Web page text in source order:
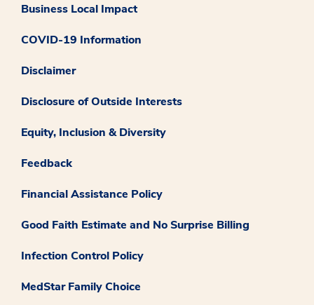
Business Local Impact
COVID-19 Information
Disclaimer
Disclosure of Outside Interests
Equity, Inclusion & Diversity
Feedback
Financial Assistance Policy
Good Faith Estimate and No Surprise Billing
Infection Control Policy
MedStar Family Choice